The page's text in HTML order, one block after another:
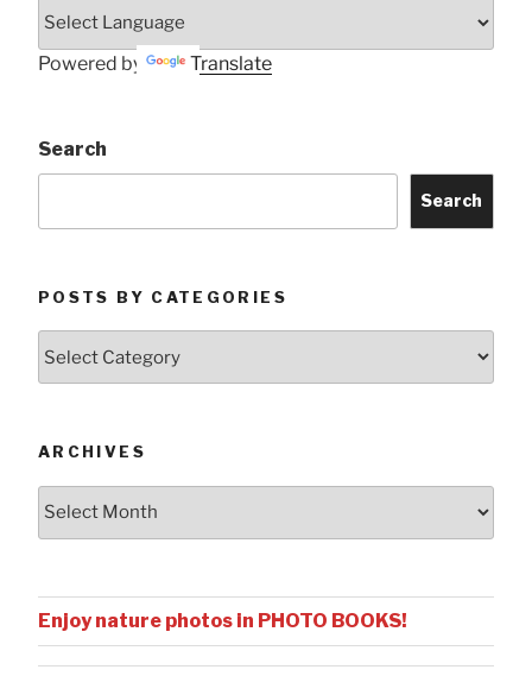
Powered by Translate
Search
Search
POSTS BY CATEGORIES
ARCHIVES
Enjoy nature photos in PHOTO BOOKS!